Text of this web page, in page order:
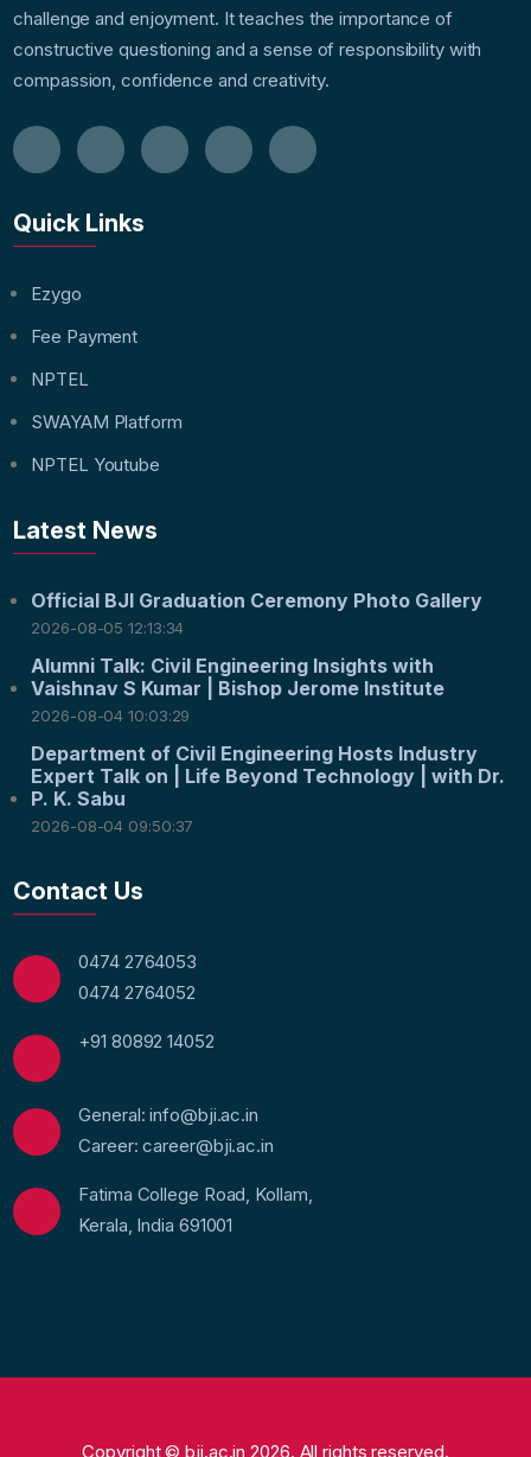
challenge and enjoyment. It teaches the importance of
constructive questioning and a sense of responsibility with
compassion, confidence and creativity.
Quick Links
Ezygo
Fee Payment
NPTEL
SWAYAM Platform
NPTEL Youtube
Latest News
Official BJI Graduation Ceremony Photo Gallery
2026-08-05 12:13:34
Alumni Talk: Civil Engineering Insights with
Vaishnav S Kumar | Bishop Jerome Institute
2026-08-04 10:03:29
Department of Civil Engineering Hosts Industry
Expert Talk on | Life Beyond Technology | with Dr.
P. K. Sabu
2026-08-04 09:50:37
Contact Us
0474 2764053
0474 2764052
+91 80892 14052
General: info@bji.ac.in
Career: career@bji.ac.in
Fatima College Road, Kollam,
Kerala, India 691001
Copyright © bji.ac.in 2026. All rights reserved.